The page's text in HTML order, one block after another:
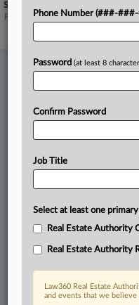
Sectors & Industries:
Financial
Property Management
Stay ahead of the curve
In the legal profession,
and industries. Law360
Direct access to case
updated hourly on
TRY LAW360
Phone Number (###-
Password (at least 8
Confirm Password
Job Title
Select at least one
Real Estate Authority
Real Estate Authority
Law360 Real Estate
and events that we